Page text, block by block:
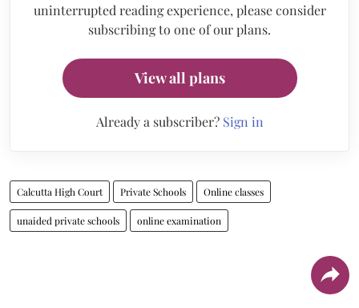
uninterrupted reading experience, please consider
subscribing to one of our plans.
View all plans
Already a subscriber? Sign in
Calcutta High Court Private Schools Online classes
unaided private schools online examination